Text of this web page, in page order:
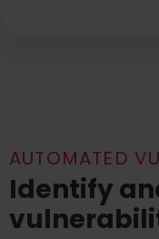
AUTOMATED
Identify